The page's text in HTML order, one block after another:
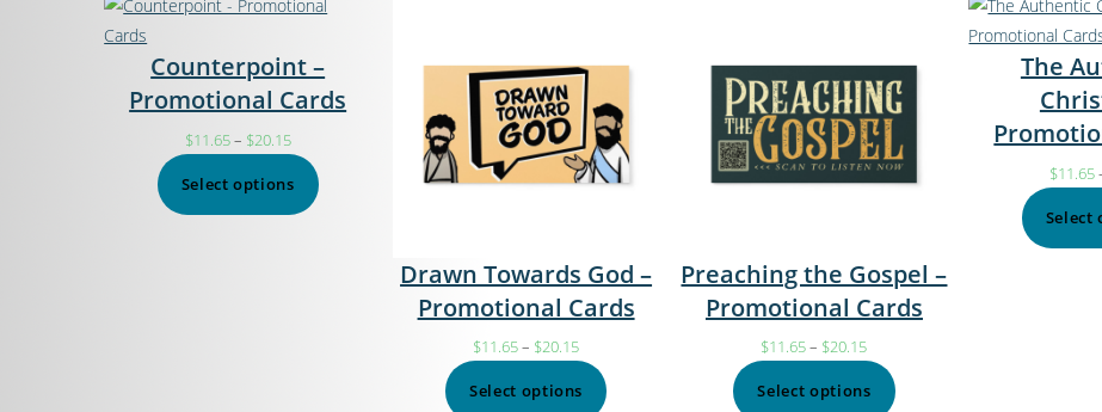
Counterpoint –
Promotional Cards
$11.65– $20.15
Select options
Drawn Towards God –
Promotional Cards
$11.65– $20.15
Select options
Preaching the Gospel –
Promotional Cards
$11.65– $20.15
Select options
The
$11.65
Select